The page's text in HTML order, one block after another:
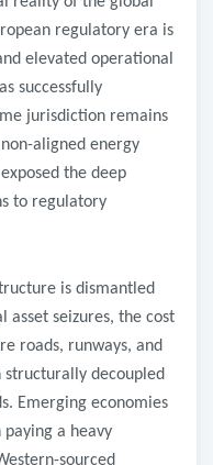
regulatory era is
elevated operational
successfully
jurisdiction remains
aligned energy
the deep
to regulatory
is dismantled
asset seizures, the cost
roads, runways, and
decoupled
Emerging economies
a heavy
sourced